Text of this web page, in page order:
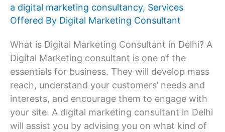
a digital marketing consultancy, Services
Offered By Digital Marketing Consultant
What is Digital Marketing Consultant in Delhi? A
Digital Marketing consultant is one of the
essentials for business. They will develop mass
reach, understand your customers’ needs and
interests, and encourage them to engage with
your site. A digital marketing consultant in Delhi
will assist you by advising you on what kind of